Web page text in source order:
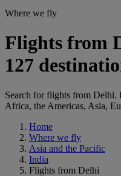
Where we fly
Flights from
127
Search for flights from Delhi.
Africa, the Americas, Asia,
Home
Where we fly
Asia and the Pacific
India
Flights from Delhi